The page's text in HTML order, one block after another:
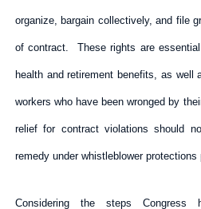
organize, bargain collectively, and file
of contract. These rights are essential
health and retirement benefits, as well
workers who have been wronged by
relief for contract violations should
remedy under whistleblower protections
Considering the steps